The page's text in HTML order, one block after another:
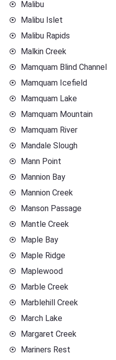
Malibu
Malibu Islet
Malibu Rapids
Malkin Creek
Mamquam Blind Channel
Mamquam Icefield
Mamquam Lake
Mamquam Mountain
Mamquam River
Mandale Slough
Mann Point
Mannion Bay
Mannion Creek
Manson Passage
Mantle Creek
Maple Bay
Maple Ridge
Maplewood
Marble Creek
Marblehill Creek
March Lake
Margaret Creek
Mariners Rest